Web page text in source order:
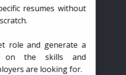
resumes without
role and generate a
on the skills and
are looking for.